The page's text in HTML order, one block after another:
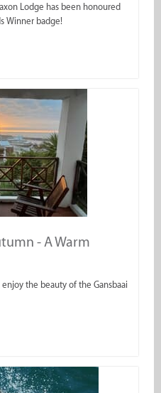
Lodge has been honoured
Winner badge!
- A Warm
the beauty of the Gansbaai